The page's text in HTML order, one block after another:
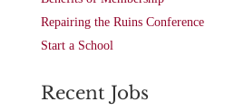
Repairing the Ruins Conference
Start a School
Recent Jobs